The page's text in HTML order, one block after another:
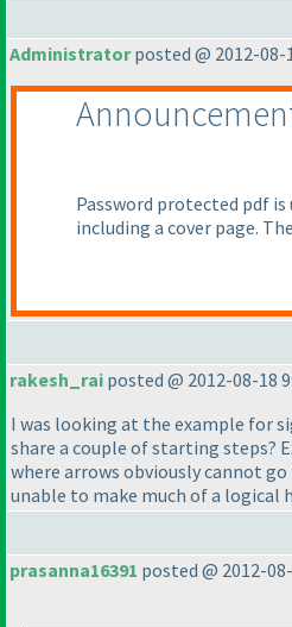
Administratorposted @ 2012-08-
Password protected pdf is
including a cover page.
rakesh_rai posted @ 2012-08-18
I was looking at the example for
share a couple of starting steps?
where arrows obviously cannot
unable to make much of a logical
prasanna16391 posted @ 2012-